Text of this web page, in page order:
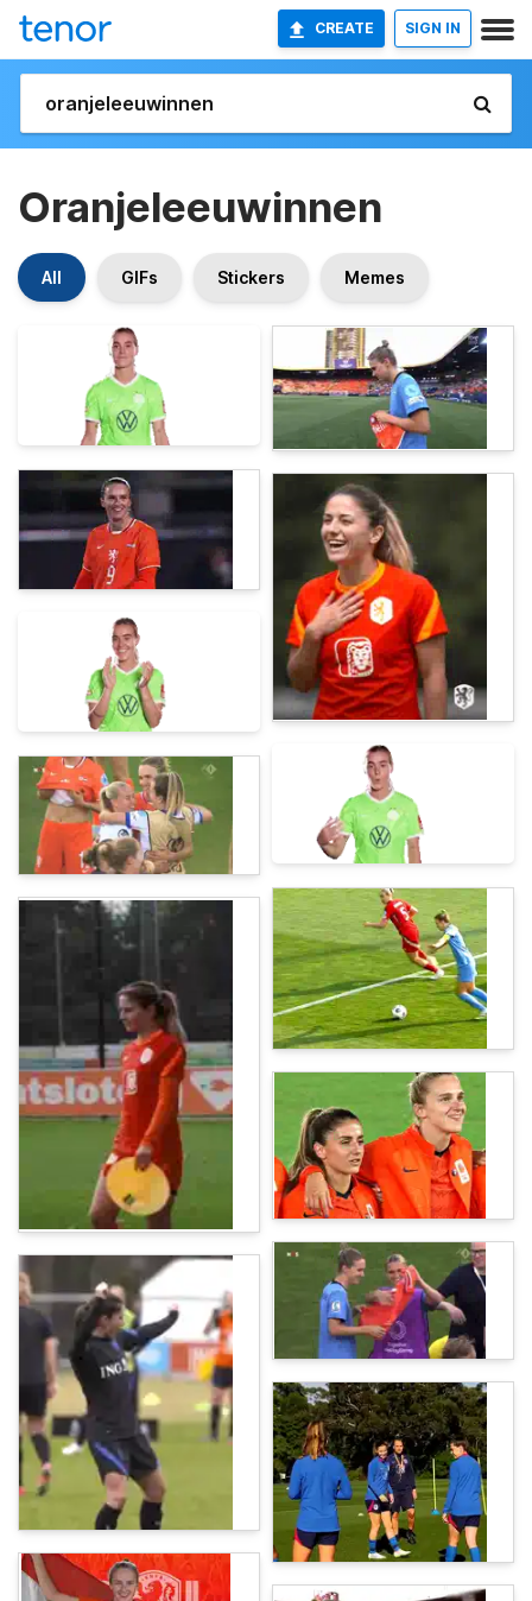
CREATE SIGN IN
Oranjeleeuwinnen
All GIFs Stickers Memes